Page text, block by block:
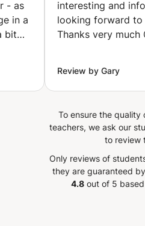
- as
in a
bit
interesting and
looking forward to
Thanks very much
Review by Gary
To ensure the quality
teachers, we ask our
to review
Only reviews of
they are guaranteed
4.8out of 5